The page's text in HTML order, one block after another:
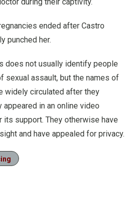
ended after Castro
punched her.
does not usually identify people
sexual assault, but the names of
widely circulated after they
appeared in an online video
its support. They otherwise have
and have appealed for privacy.